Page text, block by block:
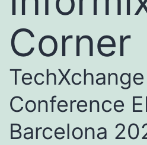
Corner
TechXchange
Conference
Barcelona